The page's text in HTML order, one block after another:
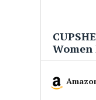
Women